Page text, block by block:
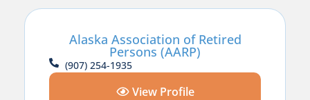
Alaska Association of Retired
Persons (AARP)
(907) 254-1935
View Profile